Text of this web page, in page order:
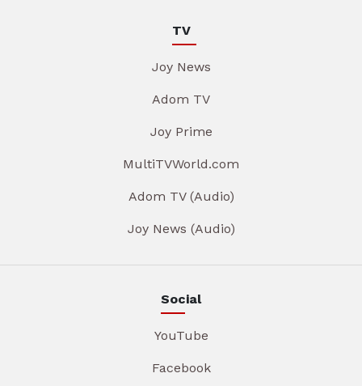
TV
Joy News
Adom TV
Joy Prime
MultiTVWorld.com
Adom TV (Audio)
Joy News (Audio)
Social
YouTube
Facebook